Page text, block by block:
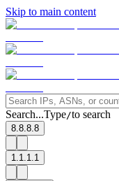
Skip to main content
Search...Type/to search
8.8.8.8
1.1.1.1